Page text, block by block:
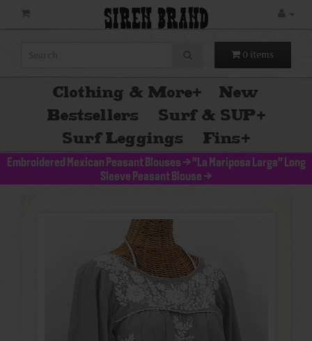
SIREN BRAND
0 items
Clothing & More+
New
Bestsellers
Surf & SUP+
Surf Leggings
Fins+
Embroidered Mexican Peasant Blouses >"La Mariposa Larga" Long
Sleeve Peasant Blouse >